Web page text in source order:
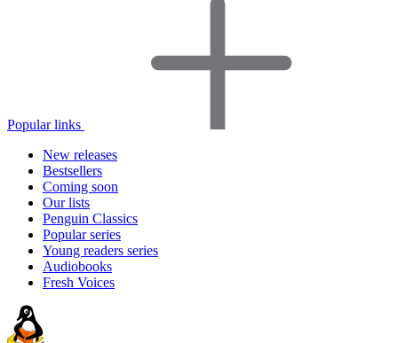
Popular links
New releases
Bestsellers
Coming soon
Our lists
Penguin Classics
Popular series
Young readers series
Audiobooks
Fresh Voices